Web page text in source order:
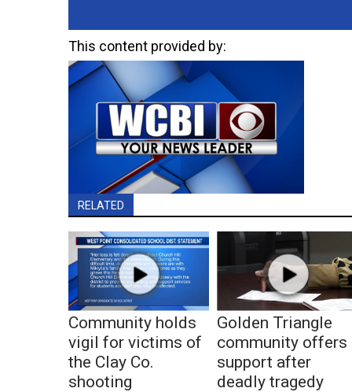
This content provided by:
RELATED
Community holds
vigil for victims of
the Clay Co.
shooting
Golden Triangle
community offers
support after
deadly tragedy